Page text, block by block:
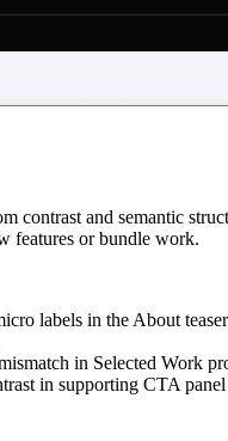
contrast and semantic
features or bundle work.
labels in the About
in Selected Work
in supporting CTA